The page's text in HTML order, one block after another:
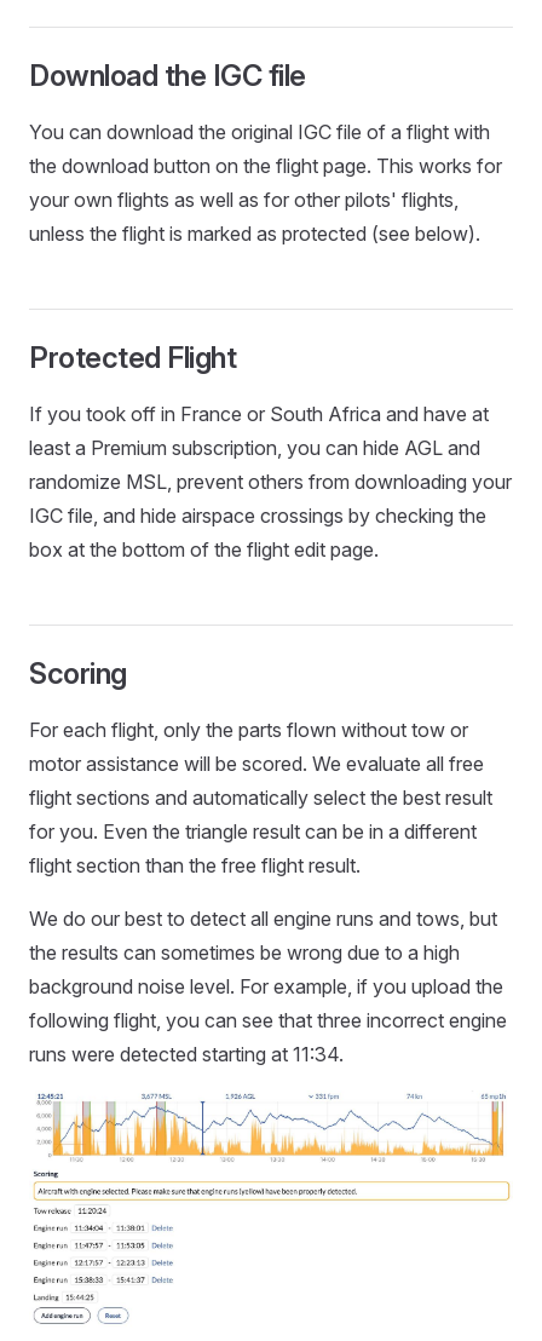
Download the IGC file
You can download the original IGC file of a flight with
the download button on the flight page. This works for
your own flights as well as for other pilots' flights,
unless the flight is marked as protected (see below).
Protected Flight
If you took off in France or South Africa and have at
least a Premium subscription, you can hide AGL and
randomize MSL, prevent others from downloading your
IGC file, and hide airspace crossings by checking the
box at the bottom of the flight edit page.
Scoring
For each flight, only the parts flown without tow or
motor assistance will be scored. We evaluate all free
flight sections and automatically select the best result
for you. Even the triangle result can be in a different
flight section than the free flight result.
We do our best to detect all engine runs and tows, but
the results can sometimes be wrong due to a high
background noise level. For example, if you upload the
following flight, you can see that three incorrect engine
runs were detected starting at 11:34.